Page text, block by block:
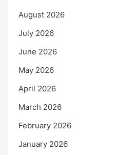
August 2026
July 2026
June 2026
May 2026
April 2026
March 2026
February 2026
January 2026